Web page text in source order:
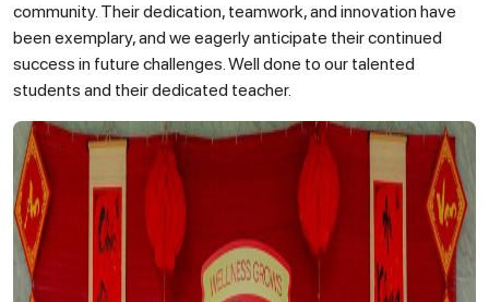
community. Their dedication, teamwork, and innovation have
been exemplary, and we eagerly anticipate their continued
success in future challenges. Well done to our talented
students and their dedicated teacher.